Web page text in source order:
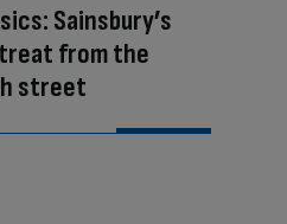
Sainsbury’s
from the
street